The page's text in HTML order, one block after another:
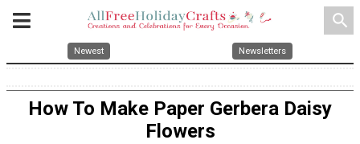
search
Newest Newsletters
How To Make Paper Gerbera Daisy
Flowers